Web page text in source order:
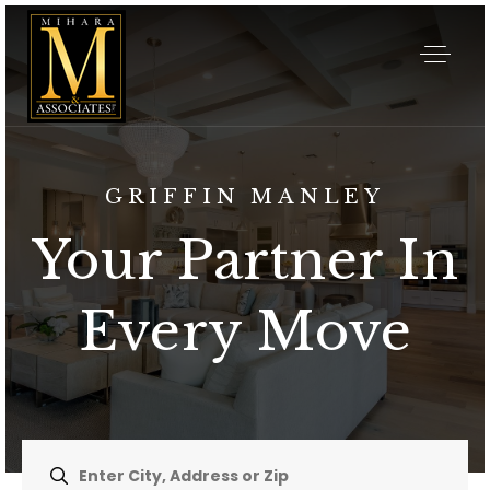
GRIFFIN MANLEY
Your Partner In
Every Move